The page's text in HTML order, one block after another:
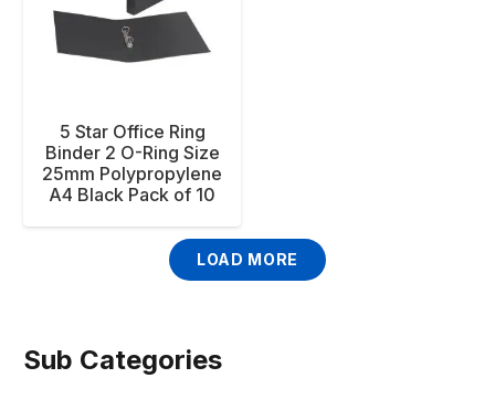
5 Star Office Ring
Binder 2 O-Ring Size
25mm Polypropylene
A4 Black Pack of 10
LOAD MORE
Sub Categories